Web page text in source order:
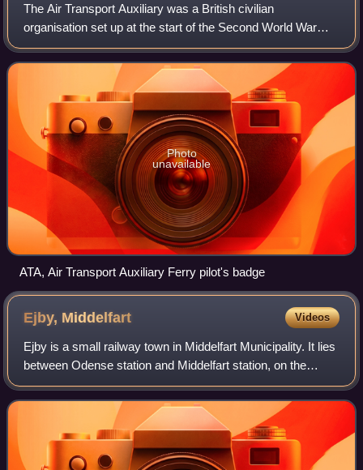
The Air Transport Auxiliary was a British civilian
organisation set up at the start of the Second World War
with headquarters at White Waltham Airfield in Berkshire.
The ATA ferried new, repaired and
Photo
unavailable
ATA, Air Transport Auxiliary Ferry pilot's badge
Ejby, Middelfart Videos
Ejby is a small railway town in Middelfart Municipality. It lies
between Odense station and Middelfart station, on the
island of Funen, Region of Southern Denmark, Denmark. It
has a population of 2,18